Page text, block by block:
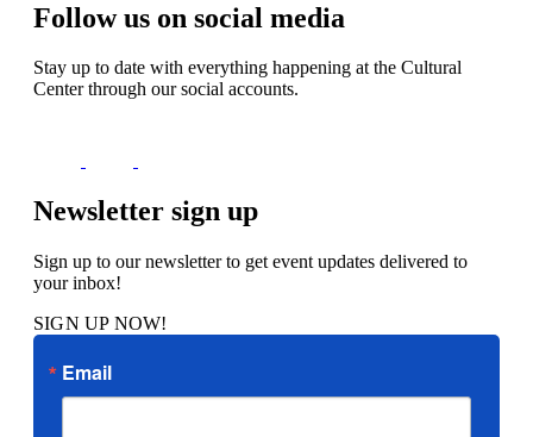
Follow us on social media
Stay up to date with everything happening at the Cultural
Center through our social accounts.
Newsletter sign up
Sign up to our newsletter to get event updates delivered to
your inbox!
SIGN UP NOW!
Email